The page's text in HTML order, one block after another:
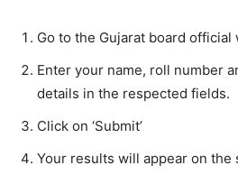
Go to the Gujarat board official
Enter your name, roll number
details in the respected fields.
Click on ‘Submit’
Your results will appear on the